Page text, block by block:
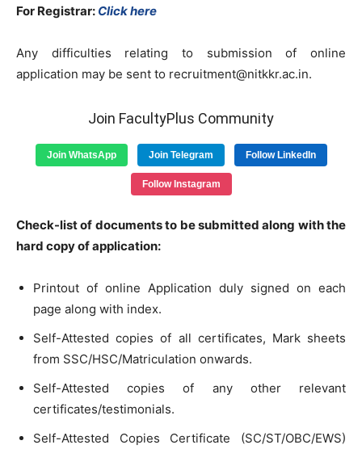
For Registrar: Click here
Any difficulties relating to submission of online
application may be sent to recruitment@nitkkr.ac.in.
Join FacultyPlus Community
Join WhatsApp Join Telegram Follow LinkedIn
Follow Instagram
Check-list of documents to be submitted along with the
hard copy of application:
Printout of online Application duly signed on each
page along with index.
Self-Attested copies of all certificates, Mark sheets
from SSC/HSC/Matriculation onwards.
Self-Attested copies of any other relevant
certificates/testimonials.
Self-Attested Copies Certificate (SC/ST/OBC/EWS)